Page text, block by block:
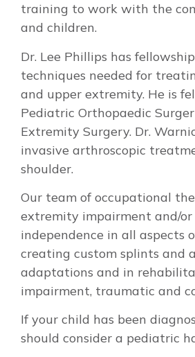
training to work with the
and children.
Dr. Lee Phillips has
techniques needed for
and upper extremity. He is
Pediatric Orthopaedic
Extremity Surgery. Dr.
invasive arthroscopic
shoulder.
Our team of occupational
extremity impairment and/
independence in all aspects
creating custom splints and
adaptations and in
impairment, traumatic and
If your child has been
should consider a pediatric